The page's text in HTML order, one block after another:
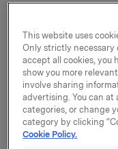
The Annual
meeting.
All proposals on
notice of the
stock exchange
The General
to distribute a
This website uses
Only strictly necessary
accept all cookies, you
show you more
involve sharing
advertising. You can
categories, or change
category by clicking
Cookie Policy.